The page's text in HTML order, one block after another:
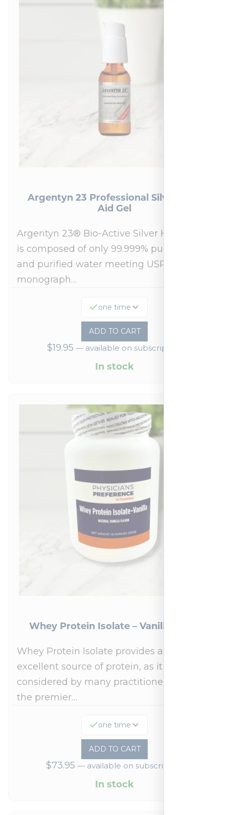
Argentyn 23 Professional Silver First
Aid Gel
Argentyn 23® Bio-Active Silver Hydrosol™
is composed of only 99.999% pure silver
and purified water meeting USP 23, FDA
monograph…
one time
ADD TO CART
$19.95 —available on subscription
In stock
Whey Protein Isolate – Vanilla 454 g
Whey Protein Isolate provides an
excellent source of protein, as it is
considered by many practitioners to be
the premier…
one time
ADD TO CART
$73.95 —available on subscription
In stock